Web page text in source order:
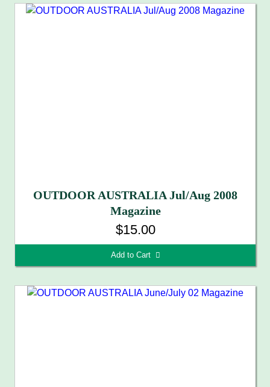
OUTDOOR AUSTRALIA Jul/Aug 2008
Magazine
$15.00
Add to Cart 